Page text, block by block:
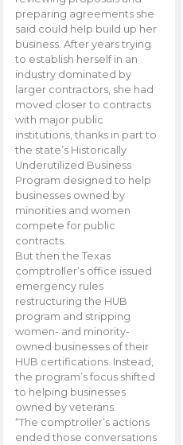
preparing agreements she
said could help build up her
business. After years trying
to establish herself in an
industry dominated by
larger contractors, she had
moved closer to contracts
with major public
institutions, thanks in part to
the state’s Historically
Underutilized Business
Program designed to help
businesses owned by
minorities and women
compete for public
contracts.
But then the Texas
comptroller’s office issued
emergency rules
restructuring the HUB
program and stripping
women- and minority-
owned businesses of their
HUB certifications. Instead,
the program’s focus shifted
to helping businesses
owned by veterans.
“The comptroller’s actions
ended those conversations